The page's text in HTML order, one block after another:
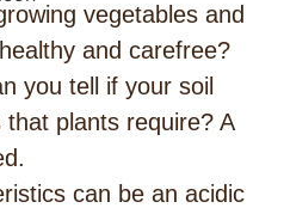
vegetables and
and carefree?
you tell if your soil
plants require? A
can be an acidic